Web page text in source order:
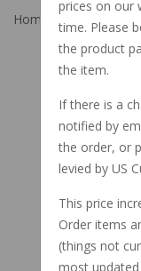
Home Throttle
prices on our
time. Please
the product
the item.
If there is a
notified by
the order, or
levied by US
This price
Order items
(things not
most